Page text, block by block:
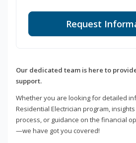
Request
Our dedicated team is here to
support.
Whether you are looking for detailed
Residential Electrician program,
process, or guidance on the financial
—we have got you covered!